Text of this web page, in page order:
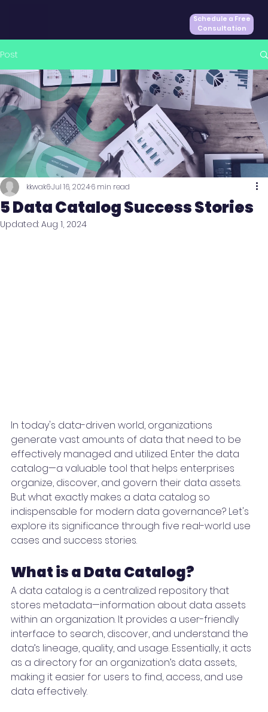
Schedule a Free
Consultation
Post
5 Data Catalog Success Stories
kkwak6Jul 16, 20246 min read
Updated: Aug 1, 2024
In today's data-driven world, organizations
generate vast amounts of data that need to be
effectively managed and utilized. Enter the data
catalog—a valuable tool that helps enterprises
organize, discover, and govern their data assets.
But what exactly makes a data catalog so
indispensable for modern data governance? Let's
explore its significance through five real-world use
cases and success stories.
What is a Data Catalog?
A data catalog is a centralized repository that
stores metadata—information about data assets
within an organization. It provides a user-friendly
interface to search, discover, and understand the
data’s lineage, quality, and usage. Essentially, it acts
as a directory for an organization’s data assets,
making it easier for users to find, access, and use
data effectively.